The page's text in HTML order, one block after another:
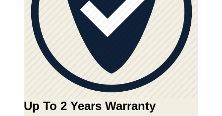
Up To 2 Years Warranty